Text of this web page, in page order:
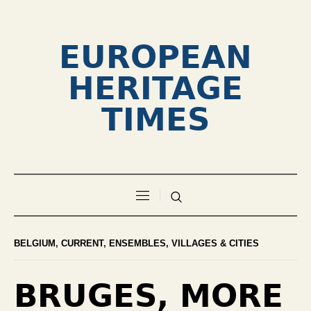
EUROPEAN
HERITAGE
TIMES
BELGIUM , CURRENT, ENSEMBLES, VILLAGES & CITIES
BRUGES, MORE